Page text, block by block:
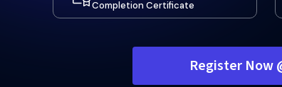
Completion Certificate
Register Now